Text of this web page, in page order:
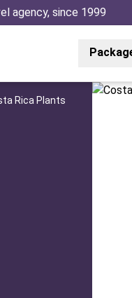
agency, since 1999
Rica Plants